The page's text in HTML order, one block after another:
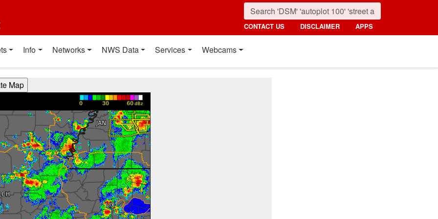
CONTACT US DISCLAIMER APPS
Info Networks NWS Data Services Webcams